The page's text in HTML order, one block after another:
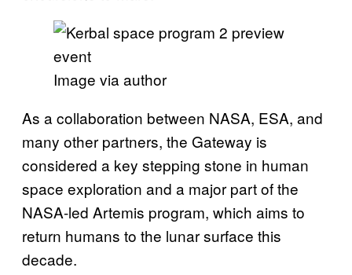
Image via author
As a collaboration between NASA, ESA, and
many other partners, the Gateway is
considered a key stepping stone in human
space exploration and a major part of the
NASA-led Artemis program, which aims to
return humans to the lunar surface this
decade.